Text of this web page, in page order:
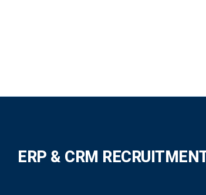
ERP & CRM